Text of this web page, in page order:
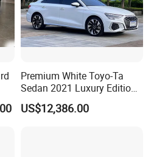
order quantity?
long-term strategic
BYD,
Premium White Toyo-Ta
Sedan 2021 Luxury Edition
Vehicle From China
US$12,386.00